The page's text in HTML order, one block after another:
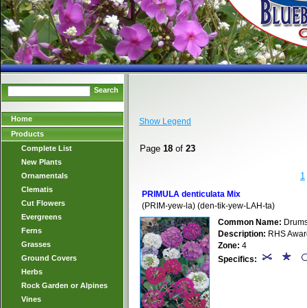
Search
Home
Products
Complete List
New Plants
Ornamentals
Clematis
Cut Flowers
Evergreens
Ferns
Grasses
Ground Covers
Herbs
Rock Garden or Alpines
Vines
Show Legend
Page 18 of 23
1
PRIMULA denticulata Mix
(PRIM-yew-la) (den-tik-yew-LAH-ta)
Common Name:
Description: RHS
Zone: 4
Specifics: